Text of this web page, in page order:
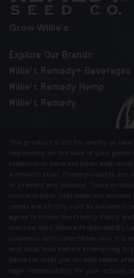
Grow Willie's
Explore Our Brands:
Willie's Remedy
Willie's Remedy Hemp
Willie's Remedy+ Beverages
This product is not for use by or
depending on the laws of your
statements have not been
Administration. These products are
or prevent any disease. These
concentration that does not exceed
seeds are strictly sold as souvenirs
agree to follow the Privacy Policy
this site. Void Where Prohibited By
souvenirs and collectibles only. It is
and local laws before attempting to
liable for what you do with seeds
legal responsibility for your actions